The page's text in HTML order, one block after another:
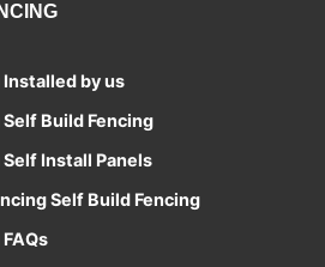
by us
Build Fencing
Install Panels
Self Build Fencing